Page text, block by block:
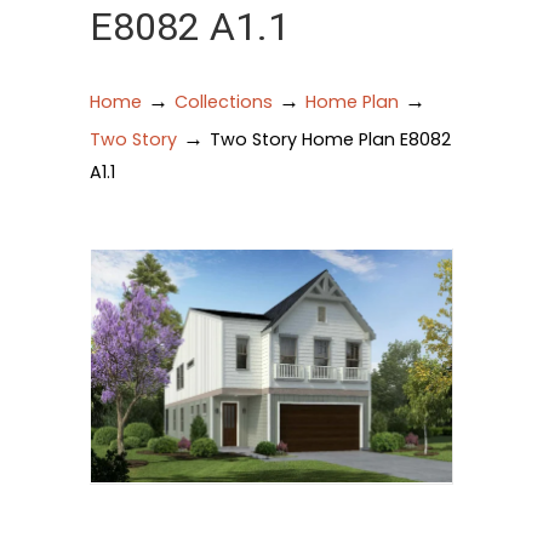
E8082 A1.1
Home → Collections → Home Plan →
Two Story → Two Story Home Plan E8082
A1.1